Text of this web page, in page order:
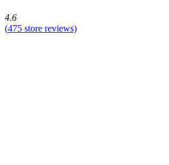
4.6
(475 store reviews)